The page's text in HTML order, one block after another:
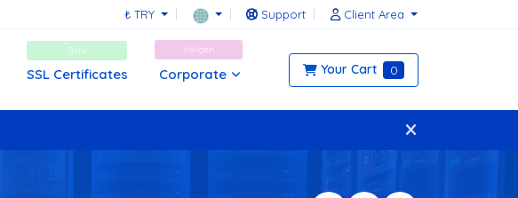
₺ TRY Support Client Area
Safe
SSL Certificates
Voligen
Corporate Your Cart 0